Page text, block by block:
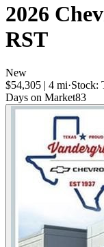
2026
RST
New
$54,305 | 4 mi·Stock:
Days on Market83